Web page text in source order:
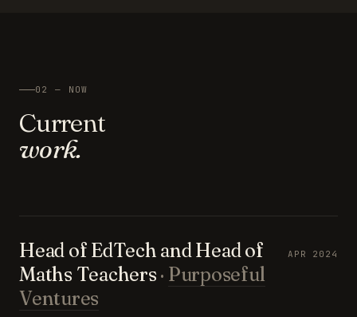
02 — NOW
Current
work.
Head of EdTech and Head of
Maths Teachers · Purposeful
Ventures
APR 2024